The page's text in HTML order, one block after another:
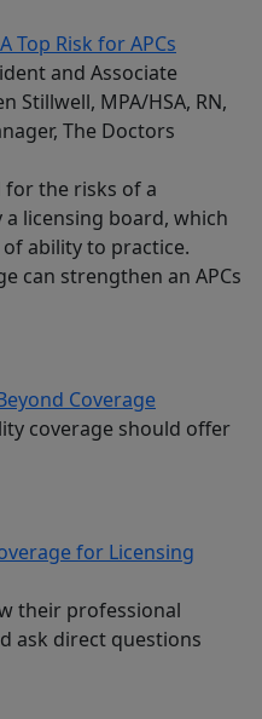
Top Risk for APCs
and Associate
Stillwell, MPA/HSA, RN,
The Doctors
for the risks of a
licensing board, which
ability to practice.
can strengthen an APCs
Coverage
coverage should offer
for Licensing
their professional
ask direct questions